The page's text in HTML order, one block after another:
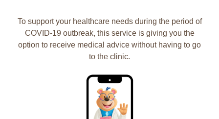
To support your healthcare needs during the period of
COVID-19 outbreak, this service is giving you the
option to receive medical advice without having to go
to the clinic.